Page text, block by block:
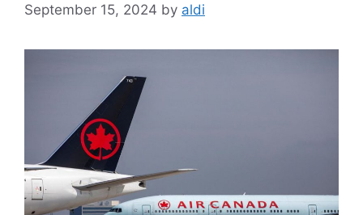
September 15, 2024 by aldi